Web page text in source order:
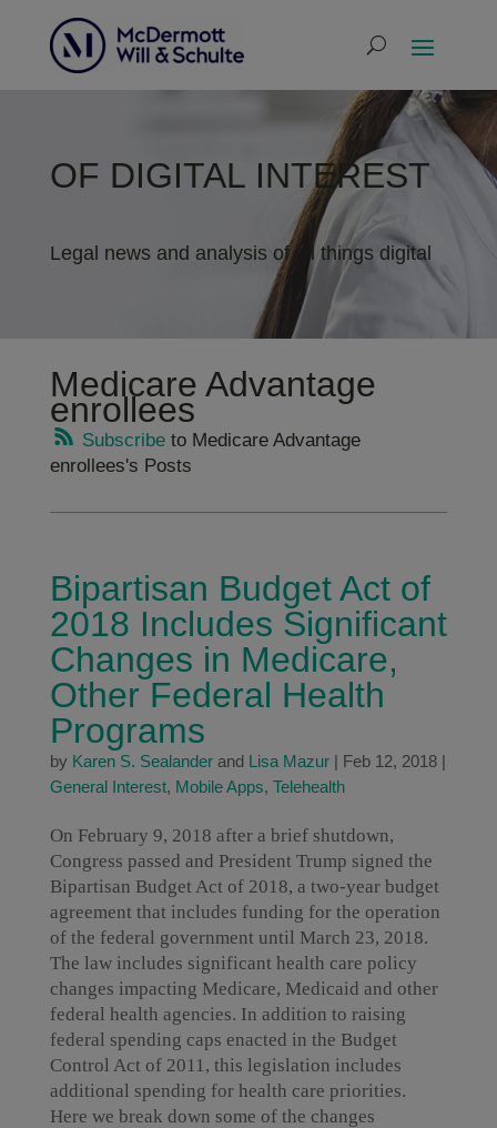
OF DIGITAL INTEREST
Legal news and analysis of all things digital
Medicare Advantage
enrollees
Subscribeto Medicare Advantage
enrollees's Posts
Bipartisan Budget Act of
2018 Includes Significant
Changes in Medicare,
Other Federal Health
Programs
by Karen S. Sealanderand Lisa Mazur| Feb 12, 2018|
General Interest, Mobile Apps, Telehealth
On February 9, 2018 after a brief shutdown,
Congress passed and President Trump signed the
Bipartisan Budget Act of 2018, a two-year budget
agreement that includes funding for the operation
of the federal government until March 23, 2018.
The law includes significant health care policy
changes impacting Medicare, Medicaid and other
federal health agencies. In addition to raising
federal spending caps enacted in the Budget
Control Act of 2011, this legislation includes
additional spending for health care priorities.
Here we break down some of the changes